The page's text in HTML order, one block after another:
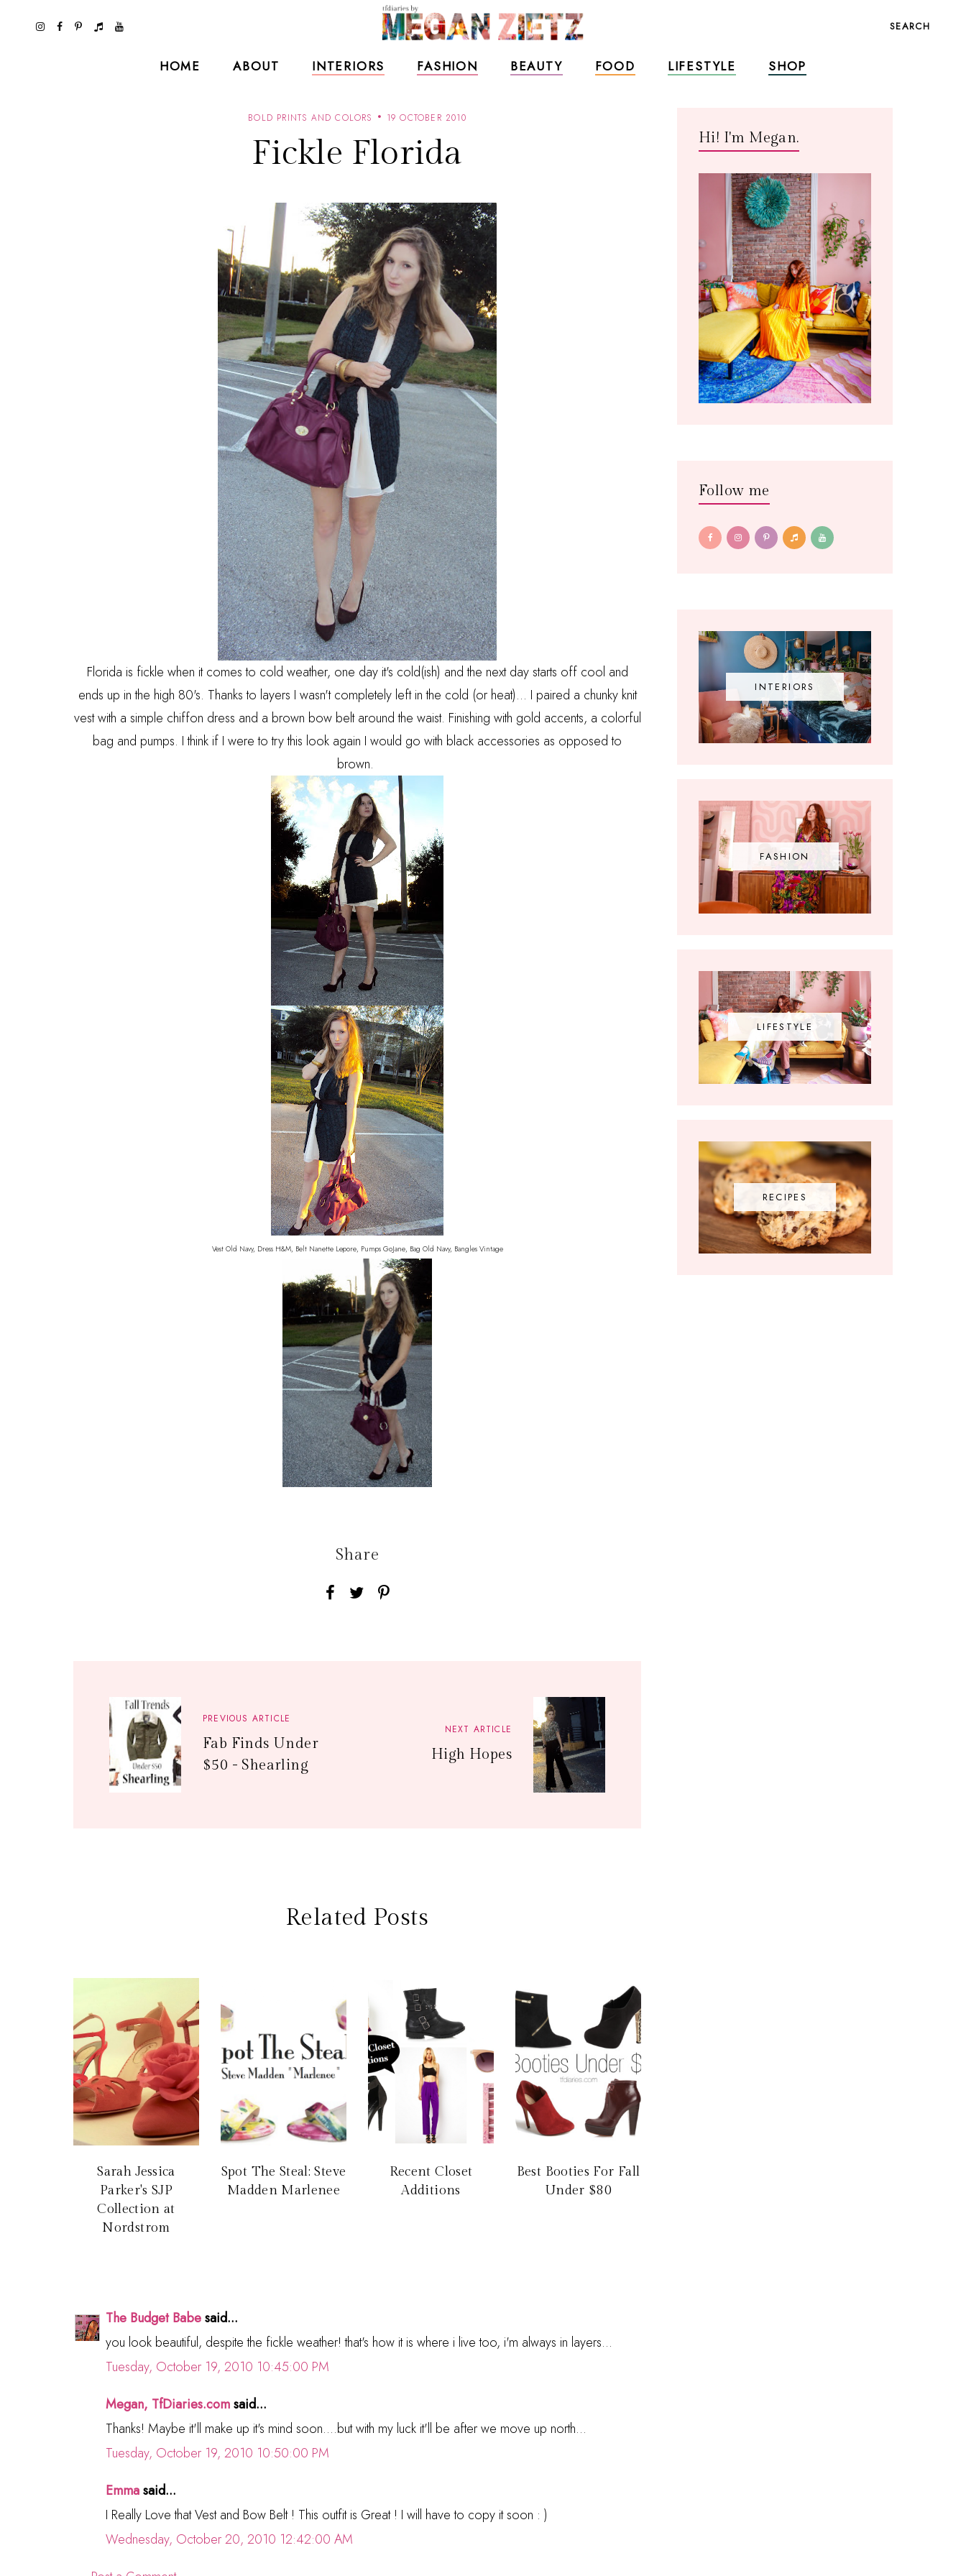
SEARCH
HOME ABOUT INTERIORS FASHION BEAUTY FOOD LIFESTYLE SHOP
BOLD PRINTS AND COLORS 19 OCTOBER 2010
Fickle Florida
Florida is fickle when it comes to cold weather, one day it's cold(ish) and the next day starts off cool and
ends up in the high 80's. Thanks to layers I wasn't completely left in the cold (or heat)... I paired a chunky knit
vest with a simple chiffon dress and a brown bow belt around the waist. Finishing with gold accents, a colorful
bag and pumps. I think if I were to try this look again I would go with black accessories as opposed to
brown.
Vest Old Navy, Dress H&M, Belt Nanette Lepore, Pumps GoJane, Bag Old Navy, Bangles Vintage
Share
PREVIOUS ARTICLE
Fab Finds Under
$50 - Shearling
NEXT ARTICLE
High Hopes
Related Posts
Sarah Jessica
Parker's SJP
Collection at
Nordstrom
Spot The Steal: Steve
Madden Marlenee
Recent Closet
Additions
Best Booties For Fall
Under $80
The Budget Babesaid...
you look beautiful, despite the fickle weather! that's how it is where i live too, i'm always in layers...
Tuesday, October 19, 2010 10:45:00 PM
Megan, TfDiaries.comsaid...
Thanks! Maybe it'll make up it's mind soon....but with my luck it'll be after we move up north...
Tuesday, October 19, 2010 10:50:00 PM
Emmasaid...
I Really Love that Vest and Bow Belt ! This outfit is Great ! I will have to copy it soon : )
Wednesday, October 20, 2010 12:42:00 AM
Hi! I'm Megan.
Follow me
INTERIORS
FASHION
LIFESTYLE
RECIPES